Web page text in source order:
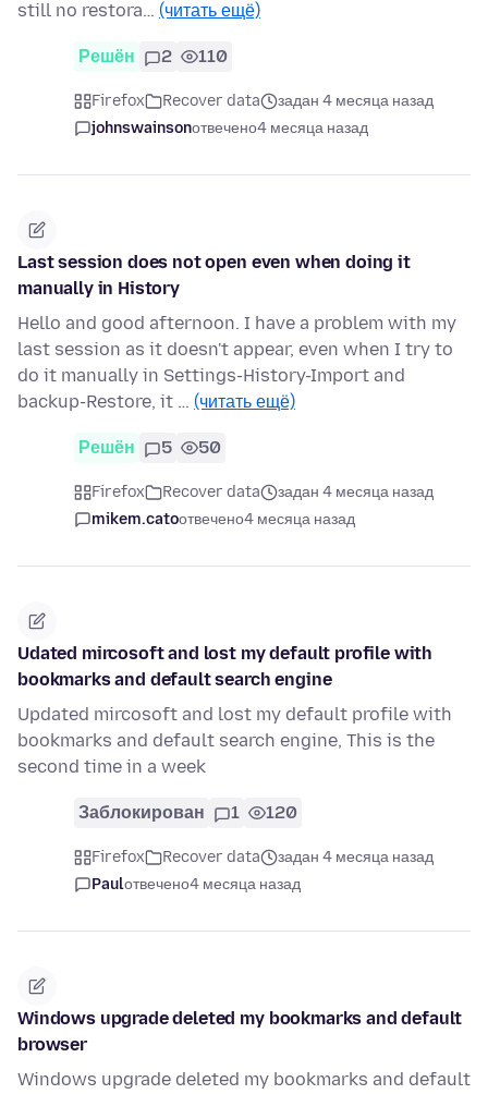
still no restora… (читать ещё)
Решён 2 110
Firefox Recover data
задан 4 месяца назад
johnswainsonотвечено4 месяца назад
Last session does not open even when doing it
manually in History
Hello and good afternoon. I have a problem with my
last session as it doesn't appear, even when I try to
do it manually in Settings-History-Import and
backup-Restore, it … (читать ещё)
Решён 5 50
Firefox Recover data
задан 4 месяца назад
mikem.catoотвечено4 месяца назад
Udated mircosoft and lost my default profile with
bookmarks and default search engine
Updated mircosoft and lost my default profile with
bookmarks and default search engine, This is the
second time in a week
Заблокирован 1 120
Firefox Recover data
задан 4 месяца назад
Paulотвечено4 месяца назад
Windows upgrade deleted my bookmarks and default
browser
Windows upgrade deleted my bookmarks and default